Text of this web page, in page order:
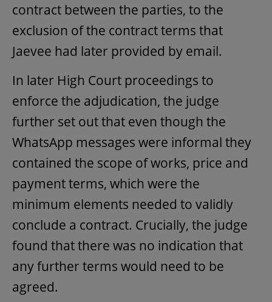
contract between the parties, to the
exclusion of the contract terms that
Jaevee had later provided by email.
In later High Court proceedings to
enforce the adjudication, the judge
further set out that even though the
WhatsApp messages were informal they
contained the scope of works, price and
payment terms, which were the
minimum elements needed to validly
conclude a contract. Crucially, the judge
found that there was no indication that
any further terms would need to be
agreed.